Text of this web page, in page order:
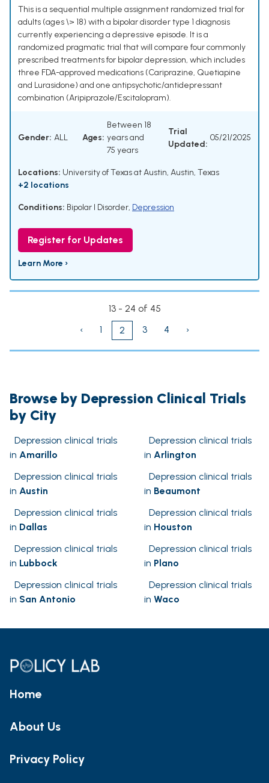
This is a sequential multiple assignment randomized trial for
adults (ages \> 18) with a bipolar disorder type 1 diagnosis
currently experiencing a depressive episode. It is a
randomized pragmatic trial that will compare four commonly
prescribed treatments for bipolar depression, which includes
three FDA-approved medications (Cariprazine, Quetiapine
and Lurasidone) and one antipsychotic/antidepressant
combination (Aripiprazole/Escitalopram).
Gender: ALL Ages:
Between 18
years and
75 years
Trial
Updated:
05/21/2025
Locations: University of Texas at Austin, Austin, Texas
+2 locations
Conditions: Bipolar I Disorder, Depression
Register for Updates
Learn More ›
13 - 24 of 45
‹
1 2 3 4 ›
Browse by Depression Clinical Trials
by City
Depression clinical trials
in Amarillo
Depression clinical trials
in Arlington
Depression clinical trials
in Austin
Depression clinical trials
in Beaumont
Depression clinical trials
in Dallas
Depression clinical trials
in Houston
Depression clinical trials
in Lubbock
Depression clinical trials
in Plano
Depression clinical trials
in San Antonio
Depression clinical trials
in Waco
Home
About Us
Privacy Policy